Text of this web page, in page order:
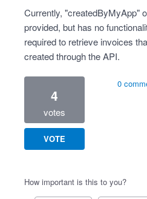
Currently, "createdByMyApp"
provided, but has no
required to retrieve invoices
created through the API.
4
votes
VOTE
0
How important is this to you?